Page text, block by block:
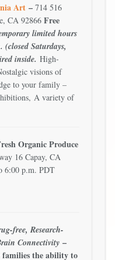
Art – 714 516
CA 92866 Free
limited hours
Saturdays,
inside. High-
visions of
to your family –
A variety of
Organic Produce
16 Capay, CA
6:00 p.m. PDT
free, Research-
Connectivity –
families the ability to